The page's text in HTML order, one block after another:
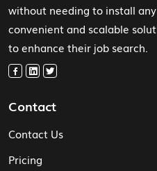
without needing to install
convenient and scalable
to enhance their job search.
Contact
Contact Us
Pricing